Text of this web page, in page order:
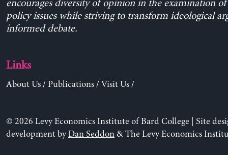
encourages diversity of opinion in the examination
policy issues while striving to transform ideological
informed debate.
Links
About Us/ Publications/ Visit Us/
© 2026 Levy Economics Institute of Bard College | Site
development byDan Seddon& The Levy Economics